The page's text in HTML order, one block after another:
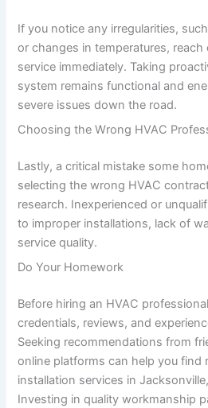
If you notice any irregularities,
or changes in temperatures, reach
service immediately. Taking
system remains functional and
severe issues down the road.
Choosing the Wrong HVAC
Lastly, a critical mistake some
selecting the wrong HVAC
research. Inexperienced or
to improper installations, lack of
service quality.
Do Your Homework
Before hiring an HVAC
credentials, reviews, and
Seeking recommendations from
online platforms can help you find
installation services in
Investing in quality workmanship